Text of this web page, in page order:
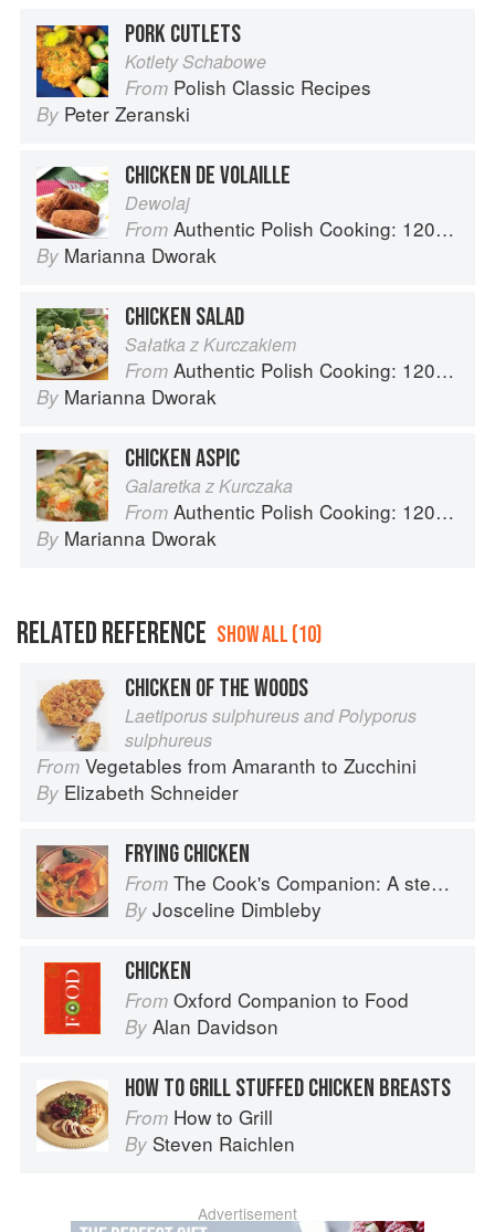
PORK CUTLETS
Kotlety Schabowe
From Polish Classic Recipes
By Peter Zeranski
CHICKEN DE VOLAILLE
Dewolaj
From Authentic Polish Cooking: 120 Mouthwatering Recipes, from Old-Country Staples to Exquisite Modern Cuisine
By Marianna Dworak
CHICKEN SALAD
Sałatka z Kurczakiem
From Authentic Polish Cooking: 120 Mouthwatering Recipes, from Old-Country Staples to Exquisite Modern Cuisine
By Marianna Dworak
CHICKEN ASPIC
Galaretka z Kurczaka
From Authentic Polish Cooking: 120 Mouthwatering Recipes, from Old-Country Staples to Exquisite Modern Cuisine
By Marianna Dworak
RELATED REFERENCE SHOW ALL (10)
CHICKEN OF THE WOODS
Laetiporus sulphureus and Polyporus
sulphureus
From Vegetables from Amaranth to Zucchini
By Elizabeth Schneider
FRYING CHICKEN
From The Cook's Companion: A step-by-step guide to cooking skills including original recipes
By Josceline Dimbleby
CHICKEN
From Oxford Companion to Food
By Alan Davidson
HOW TO GRILL STUFFED CHICKEN BREASTS
From How to Grill
By Steven Raichlen
Advertisement